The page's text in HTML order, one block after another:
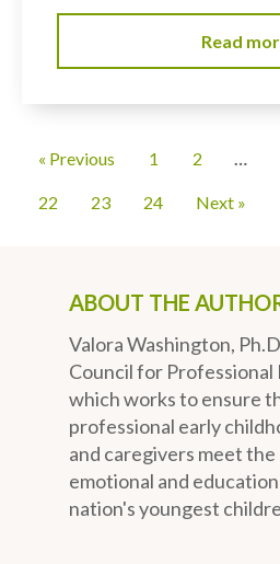
Read
« Previous 1 2 …
22 23 24 Next »
ABOUT THE
Valora Washington,
Council for Professional
which works to ensure
professional early
and caregivers meet
emotional and
nation's youngest